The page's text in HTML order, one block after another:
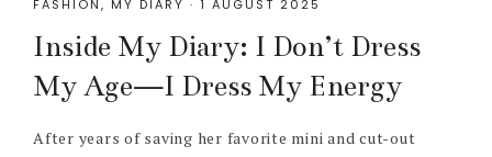
FASHION, MY DIARY · 1 AUGUST 2025
Inside My Diary: I Don’t Dress
My Age—I Dress My Energy
After years of saving her favorite mini and cut-out